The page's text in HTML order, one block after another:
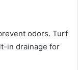
odors. Turf
in drainage for